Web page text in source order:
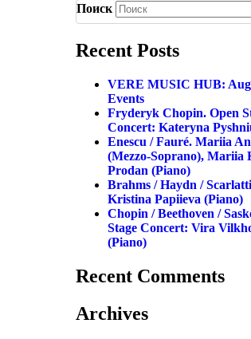
Поиск
Recent Posts
VERE MUSIC HUB:
Events
Fryderyk Chopin. Open
Concert: Kateryna
Enescu / Fauré. Mariia
(mezzo-Soprano), Mariia
Prodan (piano)
Brahms / Haydn /
Kristina Papiieva (piano)
Chopin / Beethoven /
Stage Concert: Vira
(piano)
Recent Comments
Archives